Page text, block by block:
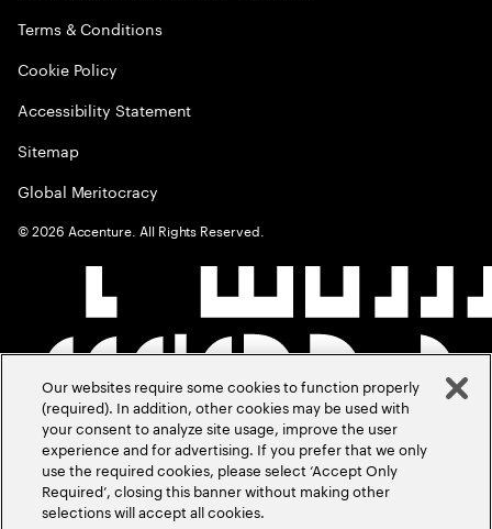
Terms & Conditions
Cookie Policy
Accessibility Statement
Sitemap
Global Meritocracy
©2026 Accenture. All Rights Reserved.
Our websites require some cookies to function properly
(required). In addition, other cookies may be used with
your consent to analyze site usage, improve the user
experience and for advertising. If you prefer that we only
use the required cookies, please select ‘Accept Only
Required’, closing this banner without making other
selections will accept all cookies.